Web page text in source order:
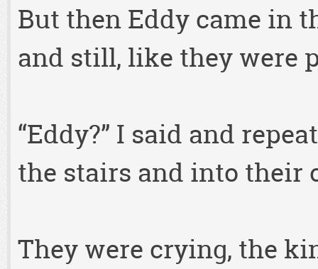
But then Eddy came in
and still, like they were
“Eddy?” I said and
the stairs and into their
They were crying, the